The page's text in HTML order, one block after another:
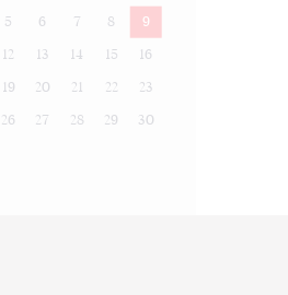
5 6 7 8
9
12 13 14 15
16
19 20 21 22
23
26 27 28 29
30